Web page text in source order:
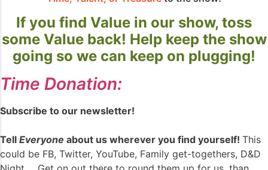
If you find Value in our show, toss
some Value back! Help keep the show
going so we can keep on plugging!
Time Donation:
Subscribe to our newsletter!
Tell Everyone about us wherever you find yourself! This
could be FB, Twitter, YouTube, Family get-togethers, D&D